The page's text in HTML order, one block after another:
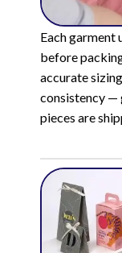
Each garment
before
accurate
consistency —
pieces are